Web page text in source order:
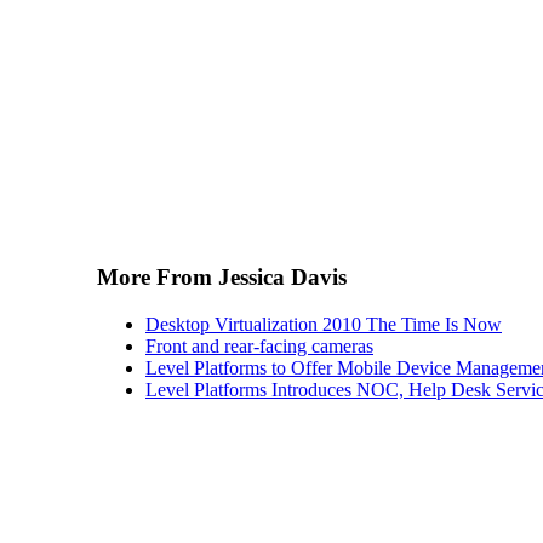
More From Jessica Davis
Desktop Virtualization 2010 The Time Is Now
Front and rear-facing cameras
Level Platforms to Offer Mobile Device
Level Platforms Introduces NOC, Help Desk